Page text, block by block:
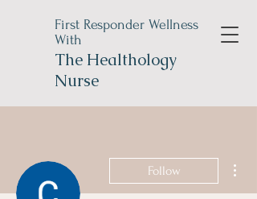
First Responder Wellness
With
The Healthology
Nurse
Follow